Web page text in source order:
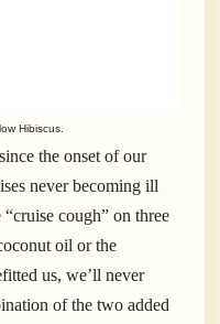
Hibiscus.
the onset of our
never becoming ill
cough” on three
oil or the
us, we’ll never
of the two added